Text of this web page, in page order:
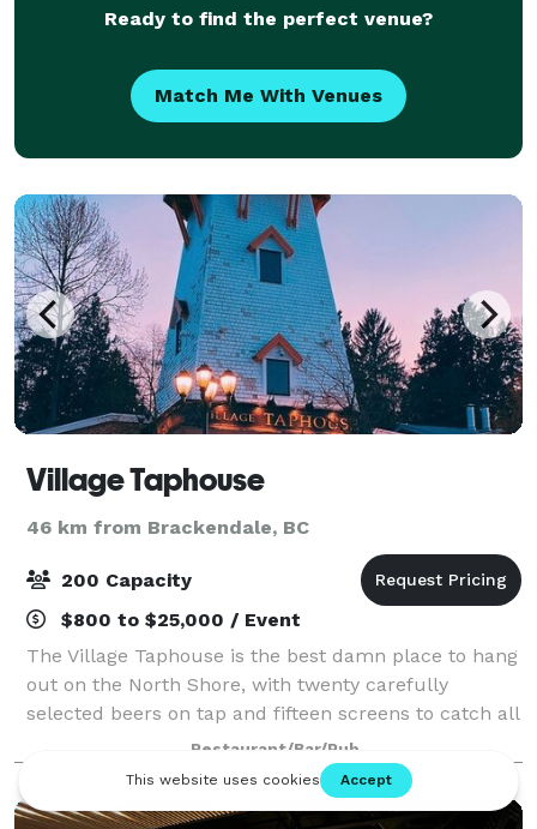
Ready to find the perfect venue?
Match Me With Venues
Village Taphouse
46 km from Brackendale, BC
200 Capacity
$800 to $25,000 / Event
The Village Taphouse is the best damn place to hang
out on the North Shore, with twenty carefully
selected beers on tap and fifteen screens to catch all
the games. Find us at Park Royal Shopping Centre for
daily happy hour specials, weekend
Restaurant/Bar/Pub